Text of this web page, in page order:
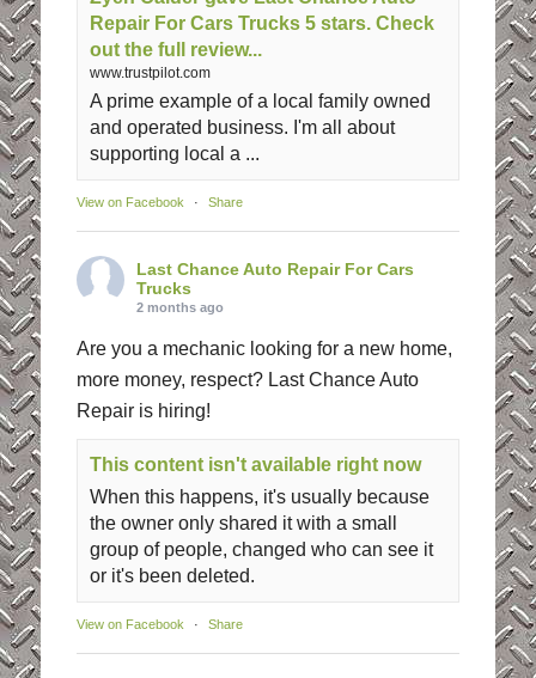
Repair For Cars Trucks 5 stars. Check
out the full review...
www.trustpilot.com
A prime example of a local family owned
and operated business. I'm all about
supporting local a ...
View on Facebook · Share
Last Chance Auto Repair For Cars
Trucks
2 months ago
Are you a mechanic looking for a new home,
more money, respect? Last Chance Auto
Repair is hiring!
This content isn't available right now
When this happens, it's usually because
the owner only shared it with a small
group of people, changed who can see it
or it's been deleted.
View on Facebook · Share